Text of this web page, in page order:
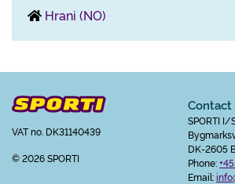
Hrani (NO)
VAT no. DK31140439
© 2026 SPORTI
Contact
SPORTI I/
DK-2605
Phone:
Email: